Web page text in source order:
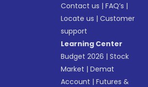
Contact us |FAQ’s |
Locate us |Customer
support
Learning Center
Budget 2026 |Stock
Market |Demat
Account |Futures &